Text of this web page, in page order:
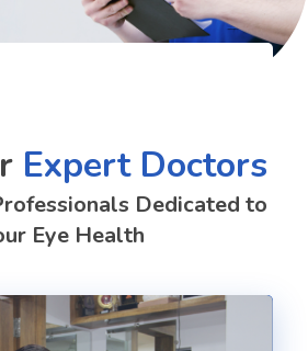
Expert Doctors
Dedicated to
Eye Health